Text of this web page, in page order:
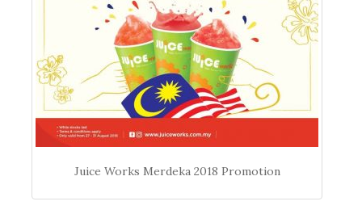
Juice Works Merdeka 2018 Promotion